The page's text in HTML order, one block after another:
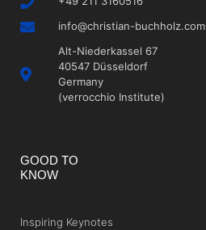
info@christian-buchholz.com
Alt-Niederkassel 67
40547 Düsseldorf
Germany
(verrocchio Institute)
GOOD TO
KNOW
Inspiring Keynotes